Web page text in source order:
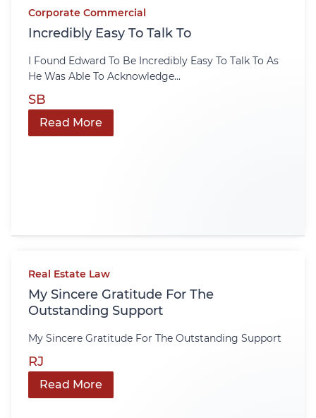
Corporate Commercial
Incredibly Easy To Talk To
I Found Edward To Be Incredibly Easy To Talk To As
He Was Able To Acknowledge...
SB
Read More
Real Estate Law
My Sincere Gratitude For The
Outstanding Support
My Sincere Gratitude For The Outstanding Support
RJ
Read More